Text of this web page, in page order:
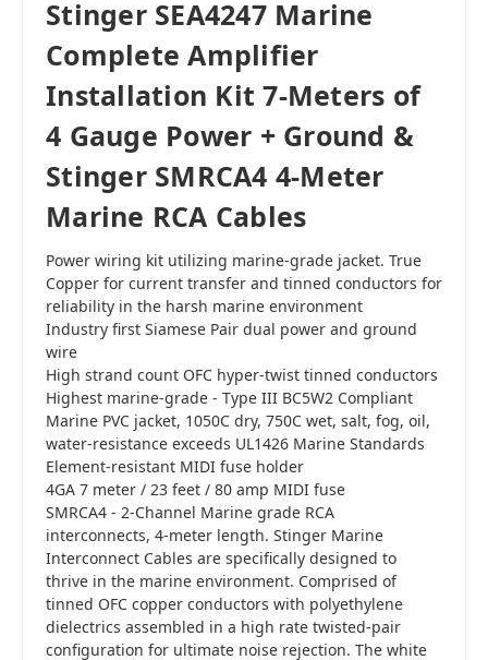
Stinger SEA4247 Marine
Complete Amplifier
Installation Kit 7-Meters of
4 Gauge Power + Ground &
Stinger SMRCA4 4-Meter
Marine RCA Cables
Power wiring kit utilizing marine-grade jacket. True
Copper for current transfer and tinned conductors for
reliability in the harsh marine environment
Industry first Siamese Pair dual power and ground
wire
High strand count OFC hyper-twist tinned conductors
Highest marine-grade - Type III BC5W2 Compliant
Marine PVC jacket, 1050C dry, 750C wet, salt, fog, oil,
water-resistance exceeds UL1426 Marine Standards
Element-resistant MIDI fuse holder
4GA 7 meter / 23 feet / 80 amp MIDI fuse
SMRCA4 - 2-Channel Marine grade RCA
interconnects, 4-meter length. Stinger Marine
Interconnect Cables are specifically designed to
thrive in the marine environment. Comprised of
tinned OFC copper conductors with polyethylene
dielectrics assembled in a high rate twisted-pair
configuration for ultimate noise rejection. The white